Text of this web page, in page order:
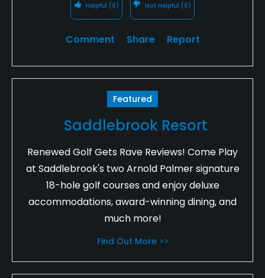
Helpful (0) Not Helpful (0)
Comment Share Report
Featured
Saddlebrook Resort
Renewed Golf Gets Rave Reviews! Come Play
at Saddlebrook's two Arnold Palmer signature
18-hole golf courses and enjoy deluxe
accommodations, award-winning dining, and
much more!
Find Out More >>